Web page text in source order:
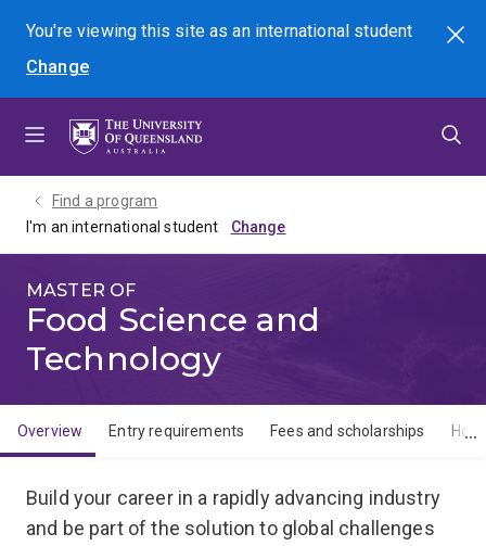
menu
content
footer
You're viewing this site asan international student
Change
Search
Find a program
I'm an international student
MASTER OF
Food Science and
Technology
Overview Entry requirements Fees and scholarships
Build your career in a rapidly advancing industry
and be part of the solution to global challenges